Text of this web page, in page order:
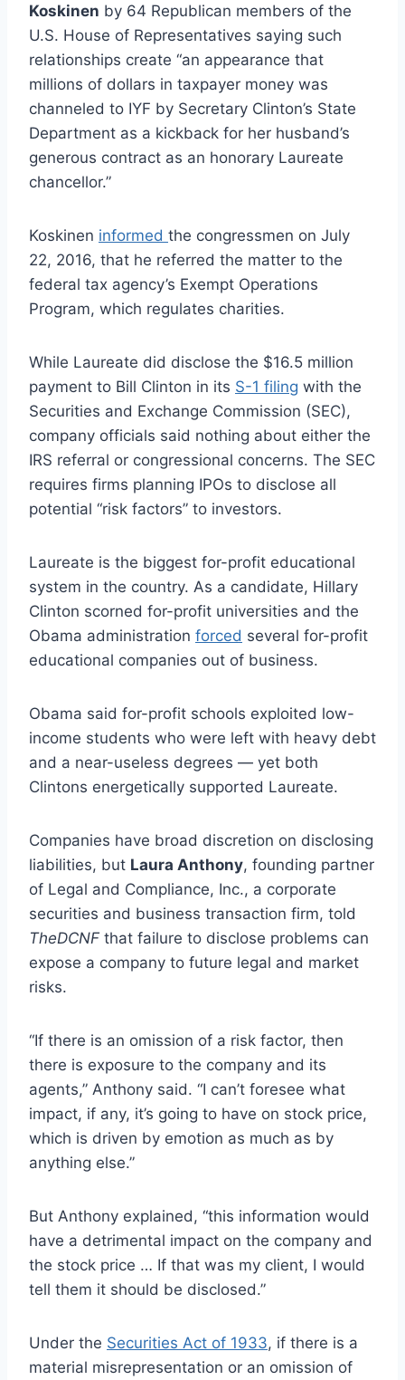
Koskinen by 64 Republican members of the
U.S. House of Representatives saying such
relationships create “an appearance that
millions of dollars in taxpayer money was
channeled to IYF by Secretary Clinton’s State
Department as a kickback for her husband’s
generous contract as an honorary Laureate
chancellor.”
Koskinen informed the congressmen on July
22, 2016, that he referred the matter to the
federal tax agency’s Exempt Operations
Program, which regulates charities.
While Laureate did disclose the $16.5 million
payment to Bill Clinton in its S-1 filing with the
Securities and Exchange Commission (SEC),
company officials said nothing about either the
IRS referral or congressional concerns. The SEC
requires firms planning IPOs to disclose all
potential “risk factors” to investors.
Laureate is the biggest for-profit educational
system in the country. As a candidate, Hillary
Clinton scorned for-profit universities and the
Obama administration forced several for-profit
educational companies out of business.
Obama said for-profit schools exploited low-
income students who were left with heavy debt
and a near-useless degrees — yet both
Clintons energetically supported Laureate.
Companies have broad discretion on disclosing
liabilities, but Laura Anthony, founding partner
of Legal and Compliance, Inc., a corporate
securities and business transaction firm, told
TheDCNF that failure to disclose problems can
expose a company to future legal and market
risks.
“If there is an omission of a risk factor, then
there is exposure to the company and its
agents,” Anthony said. “I can’t foresee what
impact, if any, it’s going to have on stock price,
which is driven by emotion as much as by
anything else.”
But Anthony explained, “this information would
have a detrimental impact on the company and
the stock price … If that was my client, I would
tell them it should be disclosed.”
Under the Securities Act of 1933, if there is a
material misrepresentation or an omission of